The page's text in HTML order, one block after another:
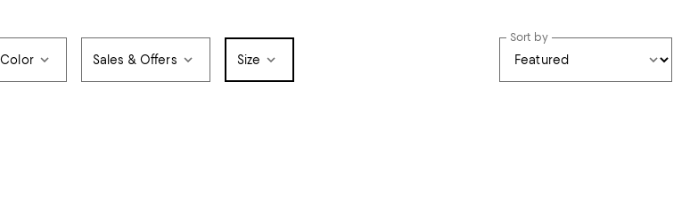
Color Sales & Offers Size
Sort by